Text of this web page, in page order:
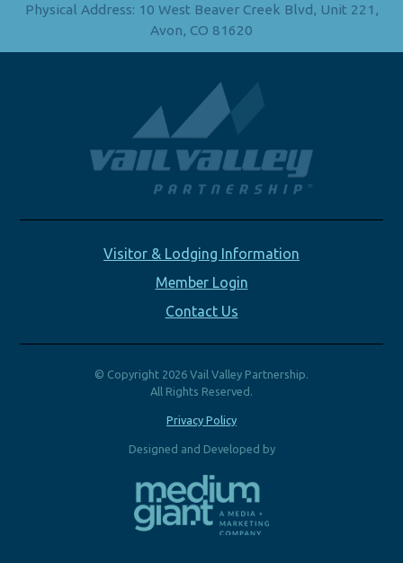
Physical Address: 10 West Beaver Creek Blvd, Unit 221,
Avon, CO 81620
Visitor & Lodging Information
Member Login
Contact Us
© Copyright 2026 Vail Valley Partnership.
All Rights Reserved.
Privacy Policy
Designed and Developed by